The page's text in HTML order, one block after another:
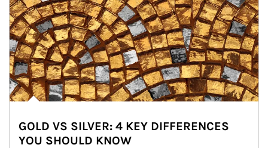
GOLD VS SILVER: 4 KEY DIFFERENCES
YOU SHOULD KNOW